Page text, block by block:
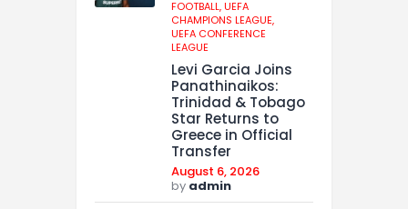
FOOTBALL,UEFA
CHAMPIONS LEAGUE,
UEFA CONFERENCE
LEAGUE
Levi Garcia Joins
Panathinaikos:
Trinidad & Tobago
Star Returns to
Greece in Official
Transfer
August 6, 2026
by admin